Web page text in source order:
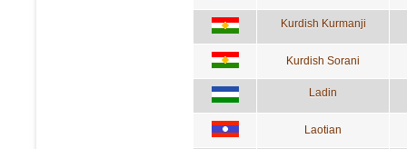
Kurdish Kurmanji
Kurdish Sorani
Ladin
Laotian